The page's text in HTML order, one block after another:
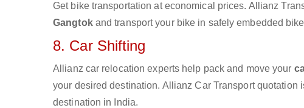
Get bike transportation at economical prices. Allianz
Gangtokand transport your bike in safely embedded
8. Car Shifting
Allianz car relocation experts help pack and move your
your desired destination. Allianz Car Transport
destination in India.